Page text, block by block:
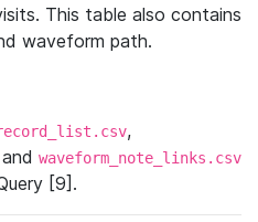
This table also contains
waveform path.
,
waveform_note_links.csv
[9].